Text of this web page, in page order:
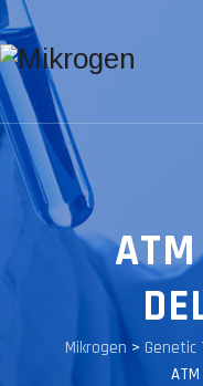
Mikrogen > Genetic